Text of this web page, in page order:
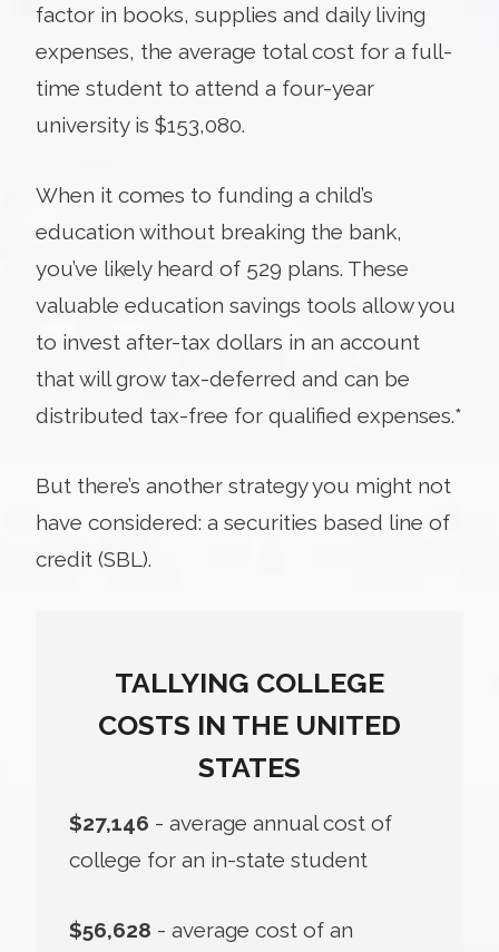
factor in books, supplies and daily living
expenses, the average total cost for a full-
time student to attend a four-year
university is $153,080.
When it comes to funding a child’s
education without breaking the bank,
you’ve likely heard of 529 plans. These
valuable education savings tools allow you
to invest after-tax dollars in an account
that will grow tax-deferred and can be
distributed tax-free for qualified expenses.*
But there’s another strategy you might not
have considered: a securities based line of
credit (SBL).
TALLYING COLLEGE
COSTS IN THE UNITED
STATES
$27,146 - average annual cost of
college for an in-state student
$56,628 - average cost of an